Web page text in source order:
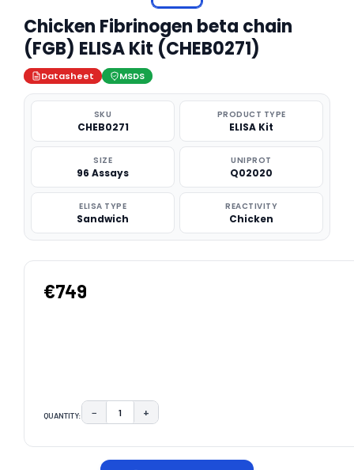
Chicken Fibrinogen beta chain
(FGB) ELISA Kit (CHEB0271)
Datasheet MSDS
SKU
CHEB0271
PRODUCT TYPE
ELISA Kit
SIZE
96 Assays
UNIPROT
Q02020
ELISA TYPE
Sandwich
REACTIVITY
Chicken
€749
QUANTITY: DECREASE QUANTITY:
− INCREASE QUANTITY:
+